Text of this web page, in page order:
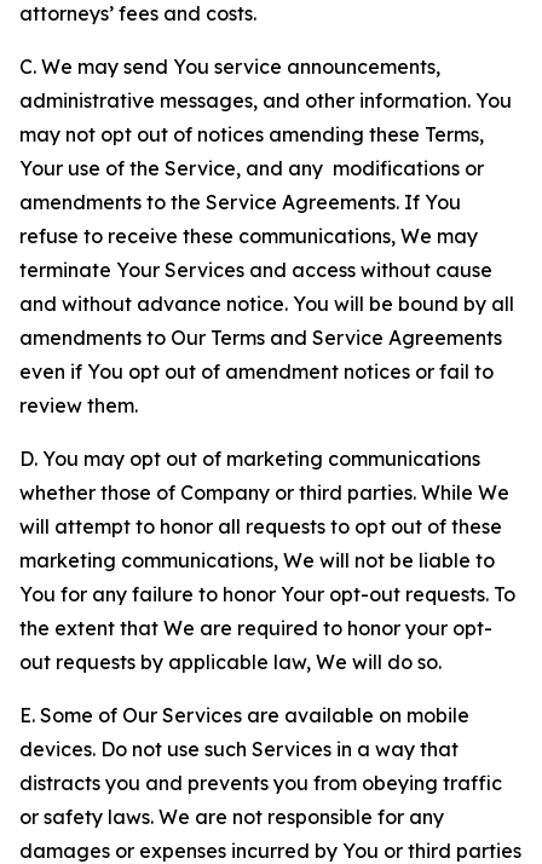
attorneys’ fees and costs.
C. We may send You service announcements,
administrative messages, and other information. You
may not opt out of notices amending these Terms,
Your use of the Service, and any modifications or
amendments to the Service Agreements. If You
refuse to receive these communications, We may
terminate Your Services and access without cause
and without advance notice. You will be bound by all
amendments to Our Terms and Service Agreements
even if You opt out of amendment notices or fail to
review them.
D. You may opt out of marketing communications
whether those of Company or third parties. While We
will attempt to honor all requests to opt out of these
marketing communications, We will not be liable to
You for any failure to honor Your opt-out requests. To
the extent that We are required to honor your opt-
out requests by applicable law, We will do so.
E. Some of Our Services are available on mobile
devices. Do not use such Services in a way that
distracts you and prevents you from obeying traffic
or safety laws. We are not responsible for any
damages or expenses incurred by You or third parties